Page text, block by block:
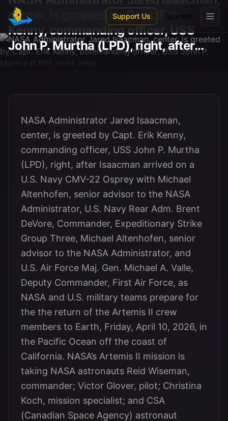
Skip to main content
Support Us Spanish
center, is greeted by Capt. Erik
Kenny, commanding officer, USS
John P. Murtha (LPD), right, after...
NASA Administrator Jared Isaacman,
center, is greeted by Capt. Erik Kenny,
commanding officer, USS John P. Murtha
(LPD), right, after Isaacman arrived on a
U.S. Navy CMV-22 Osprey with Michael
Altenhofen, senior advisor to the NASA
Administrator, U.S. Navy Rear Adm. Brent
DeVore, Commander, Expeditionary Strike
Group Three, Michael Altenhofen, senior
advisor to the NASA Administrator, and
U.S. Air Force Maj. Gen. Michael A. Valle,
Deputy Commander, First Air Force, as
NASA and U.S. military teams prepare for
the the return of the Artemis II crew
members to Earth, Friday, April 10, 2026, in
the Pacific Ocean off the coast of
California. NASA’s Artemis II mission is
taking NASA astronauts Reid Wiseman,
commander; Victor Glover, pilot; Christina
Koch, mission specialist; and CSA
(Canadian Space Agency) astronaut